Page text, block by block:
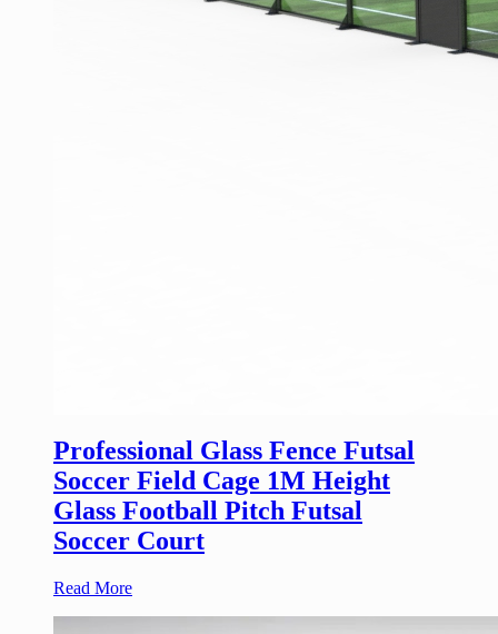
Professional Glass Fence Futsal
Soccer Field Cage 1M Height
Glass Football Pitch Futsal
Soccer Court
Read More